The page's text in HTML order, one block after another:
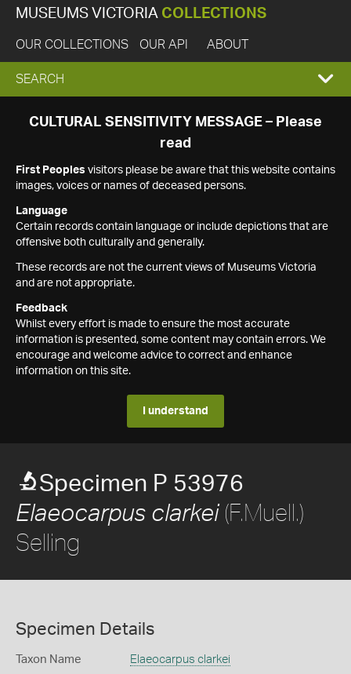
MUSEUMS VICTORIA COLLECTIONS
OUR COLLECTIONS OUR API ABOUT
EXPAND
SEARCH
SEARCH
CULTURAL SENSITIVITY MESSAGE – Please
read
First Peoples visitors please be aware that this website contains
images, voices or names of deceased persons.
Language
Certain records contain language or include depictions that are
offensive both culturally and generally.
These records are not the current views of Museums Victoria
and are not appropriate.
Feedback
Whilst every effort is made to ensure the most accurate
information is presented, some content may contain errors. We
encourage and welcome advice to correct and enhance
information on this site.
I understand
Specimen P 53976
Elaeocarpus clarkei(F.Muell.)
Selling
Specimen Details
Taxon Name Elaeocarpus clarkei